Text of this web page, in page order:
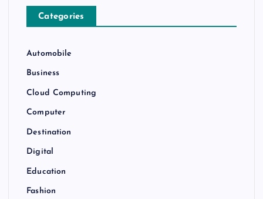
Categories
Automobile
Business
Cloud Computing
Computer
Destination
Digital
Education
Fashion